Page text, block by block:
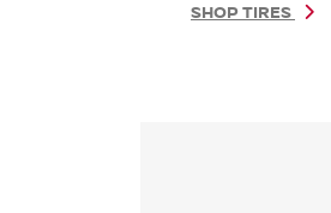
SHOP TIRES